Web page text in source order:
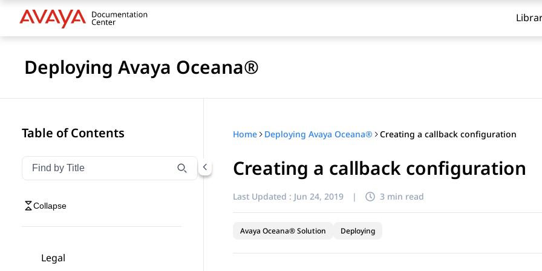
Deploying Avaya Oceana®
Table of Contents
Filter navigation by title
Type to filter navigation items by title
Collapse
Legal
Home Deploying Avaya Oceana® Creating a callback configuration
Creating a callback configuration
Last Updated : Jun 24, 2019 | 3 min read
Avaya Oceana® Solution Deploying